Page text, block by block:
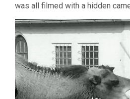
was all filmed with a hidden